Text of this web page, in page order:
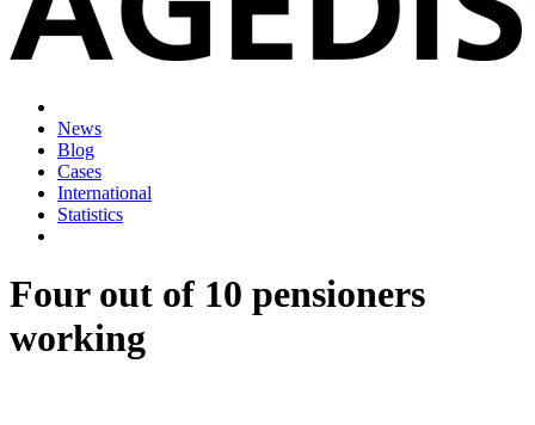
News
Blog
Cases
International
Statistics
Four out of 10 pensioners
working